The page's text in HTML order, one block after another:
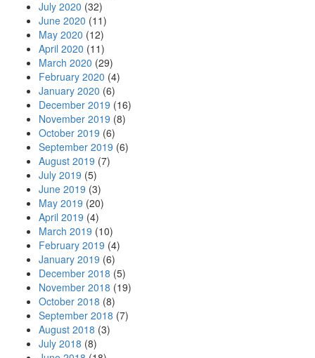
July 2020 (32)
June 2020 (11)
May 2020 (12)
April 2020 (11)
March 2020 (29)
February 2020 (4)
January 2020 (6)
December 2019 (16)
November 2019 (8)
October 2019 (6)
September 2019 (6)
August 2019 (7)
July 2019 (5)
June 2019 (3)
May 2019 (20)
April 2019 (4)
March 2019 (10)
February 2019 (4)
January 2019 (6)
December 2018 (5)
November 2018 (19)
October 2018 (8)
September 2018 (7)
August 2018 (3)
July 2018 (8)